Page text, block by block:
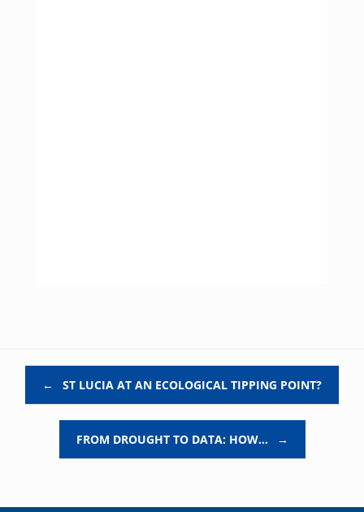
← ST LUCIA AT AN ECOLOGICAL TIPPING POINT?
FROM DROUGHT TO DATA: HOW… →